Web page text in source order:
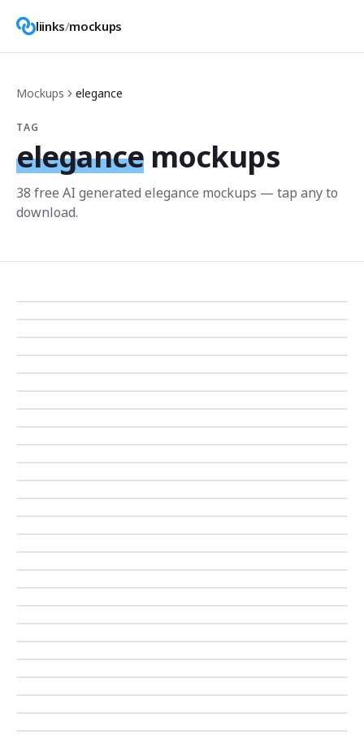
liinks/mockups
Mockups elegance
TAG
elegance mockups
38 free AI generated elegance mockups — tap any to
download.